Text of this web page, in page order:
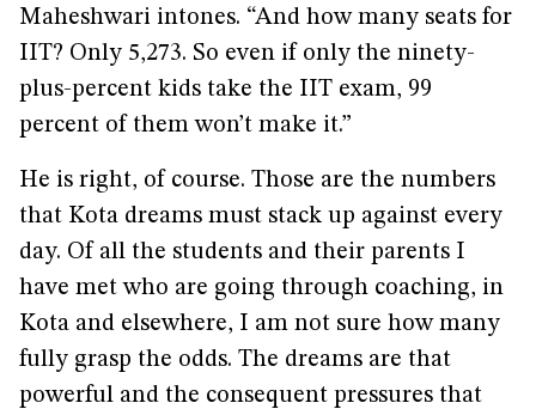
Maheshwari intones. “And how many seats for
IIT? Only 5,273. So even if only the ninety-
plus-percent kids take the IIT exam, 99
percent of them won’t make it.”
He is right, of course. Those are the numbers
that Kota dreams must stack up against every
day. Of all the students and their parents I
have met who are going through coaching, in
Kota and elsewhere, I am not sure how many
fully grasp the odds. The dreams are that
powerful and the consequent pressures that